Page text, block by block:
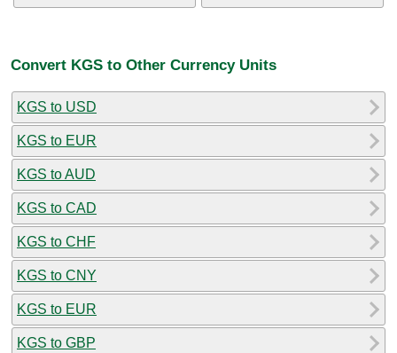
Convert KGS to Other Currency Units
KGS to USD
KGS to EUR
KGS to AUD
KGS to CAD
KGS to CHF
KGS to CNY
KGS to EUR
KGS to GBP